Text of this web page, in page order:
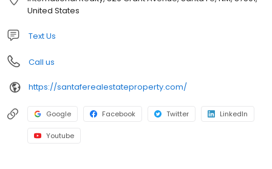
properties and learn more.
United States
Text Us
Call us
https://santaferealestateproperty.com/
Google Facebook Twitter LinkedIn
Youtube